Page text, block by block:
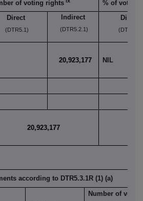
of voting rights
% of voting
Direct
(DTR5.1)
Indirect
(DTR5.2.1)
Direct
(DTR5.1)
20,923,177 NIL
20,923,177
according to DTR5.3.1R (1) (a)
Number of